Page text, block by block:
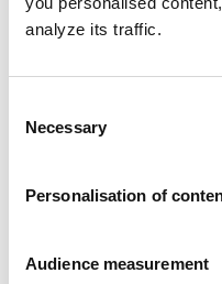
analyze its traffic.
Selection
Necessary
Personalisation of
Audience measurement